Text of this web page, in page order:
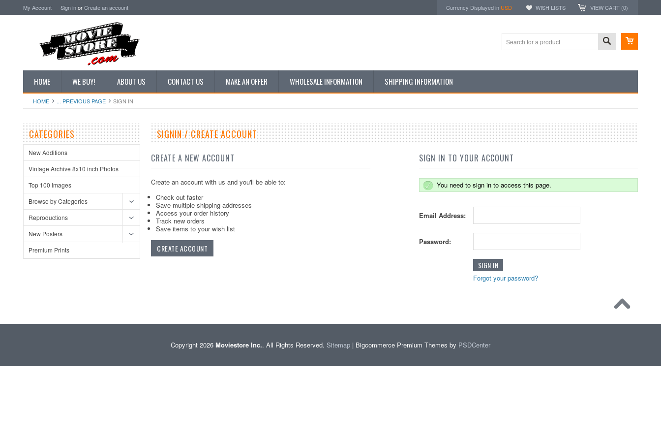
My Account Sign inorCreate an account Currency Displayed in USD WISH LISTS VIEW CART (0)
HOME WE BUY! ABOUT US CONTACT US MAKE AN OFFER WHOLESALE INFORMATION SHIPPING INFORMATION
HOME ... PREVIOUS PAGE SIGN IN
CATEGORIES
New Additions
Vintage Archive 8x10 inch Photos
Top 100 Images
Browse by Categories
Reproductions
New Posters
Premium Prints
SIGNIN / CREATE ACCOUNT
CREATE A NEW ACCOUNT
Create an account with us and you'll be able to:
Check out faster
Save multiple shipping addresses
Access your order history
Track new orders
Save items to your wish list
CREATE ACCOUNT
SIGN IN TO YOUR ACCOUNT
You need to sign in to access this page.
Email Address:
Password:
Forgot your password?
Copyright 2026 Moviestore Inc.. All Rights Reserved. Sitemap | Bigcommerce Premium Themes by PSDCenter